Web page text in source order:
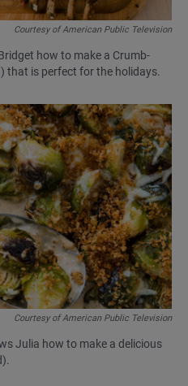
Courtesy of American Public Television
how to make a Crumb-
that is perfect for the holidays.
Courtesy of American Public Television
Julia how to make a delicious